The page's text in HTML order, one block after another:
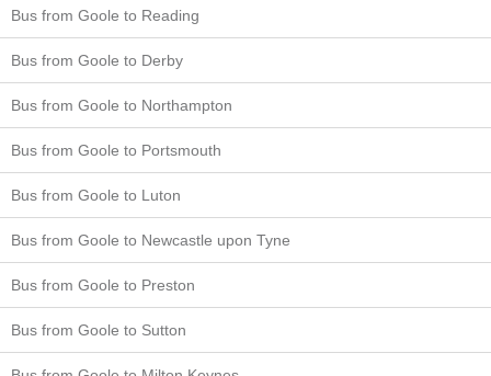
Bus from Goole to Reading
Bus from Goole to Derby
Bus from Goole to Northampton
Bus from Goole to Portsmouth
Bus from Goole to Luton
Bus from Goole to Newcastle upon Tyne
Bus from Goole to Preston
Bus from Goole to Sutton